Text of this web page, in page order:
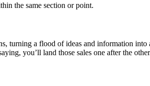
the same section or point.
turning a flood of ideas and information into
you’ll land those sales one after the